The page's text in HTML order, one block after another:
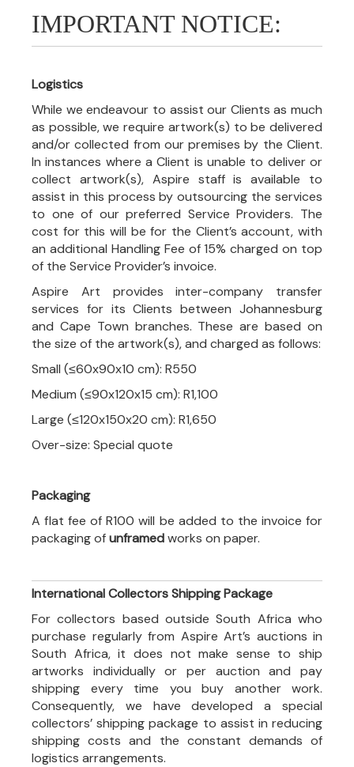
IMPORTANT NOTICE:
Logistics
While we endeavour to assist our Clients as much
as possible, we require artwork(s) to be delivered
and/or collected from our premises by the Client.
In instances where a Client is unable to deliver or
collect artwork(s), Aspire staff is available to
assist in this process by outsourcing the services
to one of our preferred Service Providers. The
cost for this will be for the Client’s account, with
an additional Handling Fee of 15% charged on top
of the Service Provider’s invoice.
Aspire Art provides inter-company transfer
services for its Clients between Johannesburg
and Cape Town branches. These are based on
the size of the artwork(s), and charged as follows:
Small (≤60x90x10 cm): R550
Medium (≤90x120x15 cm): R1,100
Large (≤120x150x20 cm): R1,650
Over-size: Special quote
Packaging
A flat fee of R100 will be added to the invoice for
packaging ofunframedworks on paper.
International Collectors Shipping Package
For collectors based outside South Africa who
purchase regularly from Aspire Art’s auctions in
South Africa, it does not make sense to ship
artworks individually or per auction and pay
shipping every time you buy another work.
Consequently, we have developed a special
collectors’ shipping package to assist in reducing
shipping costs and the constant demands of
logistics arrangements.